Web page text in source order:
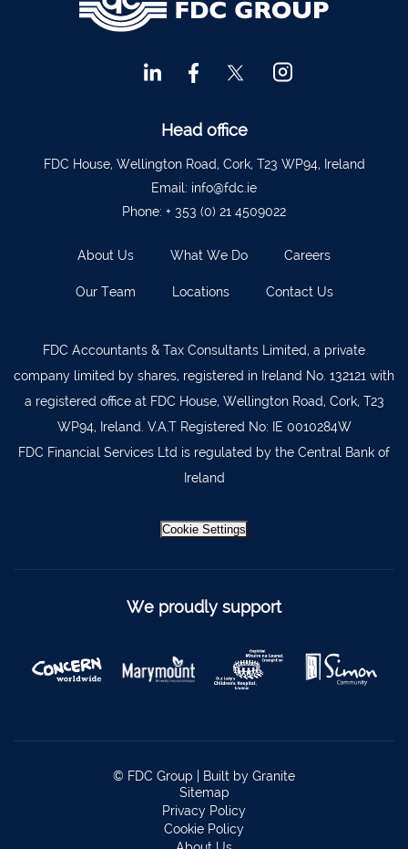
Head office
FDC House, Wellington Road, Cork, T23 WP94, Ireland
Email: info@fdc.ie
Phone: + 353 (0) 21 4509022
About Us What We Do Careers
Our Team Locations Contact Us
FDC Accountants & Tax Consultants Limited, a private
company limited by shares, registered in Ireland No. 132121 with
a registered office at FDC House, Wellington Road, Cork, T23
WP94, Ireland. V.A.T Registered No: IE 0010284W
FDC Financial Services Ltd is regulated by the Central Bank of
Ireland
Cookie Settings
We proudly support
© FDC Group |
Built by Granite
Sitemap
Privacy Policy
Cookie Policy